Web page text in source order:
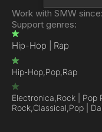
Work with SMW since:
Support genres:
Hip-Hop | Rap
Hip-Hop,Pop,Rap
Electronica,Rock | Pop
Rock,Classical,Pop |